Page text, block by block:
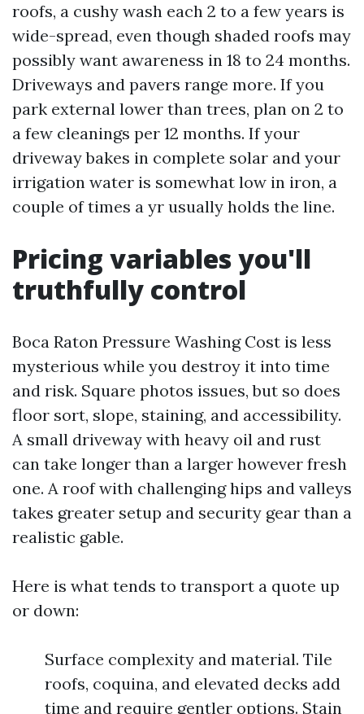
roofs, a cushy wash each 2 to a few years is
wide-spread, even though shaded roofs may
possibly want awareness in 18 to 24 months.
Driveways and pavers range more. If you
park external lower than trees, plan on 2 to
a few cleanings per 12 months. If your
driveway bakes in complete solar and your
irrigation water is somewhat low in iron, a
couple of times a yr usually holds the line.
Pricing variables you'll
truthfully control
Boca Raton Pressure Washing Cost is less
mysterious while you destroy it into time
and risk. Square photos issues, but so does
floor sort, slope, staining, and accessibility.
A small driveway with heavy oil and rust
can take longer than a larger however fresh
one. A roof with challenging hips and valleys
takes greater setup and security gear than a
realistic gable.
Here is what tends to transport a quote up
or down:
Surface complexity and material. Tile
roofs, coquina, and elevated decks add
time and require gentler options. Stain